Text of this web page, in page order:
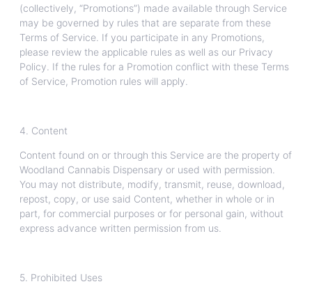
(collectively, “Promotions”) made available through Service
may be governed by rules that are separate from these
Terms of Service. If you participate in any Promotions,
please review the applicable rules as well as our Privacy
Policy. If the rules for a Promotion conflict with these Terms
of Service, Promotion rules will apply.
4. Content
Content found on or through this Service are the property of
Woodland Cannabis Dispensary or used with permission.
You may not distribute, modify, transmit, reuse, download,
repost, copy, or use said Content, whether in whole or in
part, for commercial purposes or for personal gain, without
express advance written permission from us.
5. Prohibited Uses